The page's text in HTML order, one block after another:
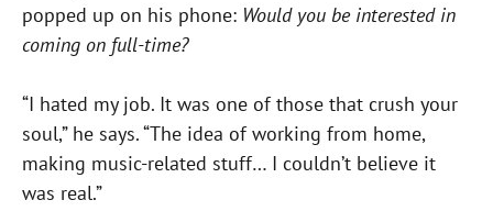
popped up on his phone: Would you be interested in
coming on full-time?
“I hated my job. It was one of those that crush your
soul,” he says. “The idea of working from home,
making music-related stuff… I couldn’t believe it
was real.”